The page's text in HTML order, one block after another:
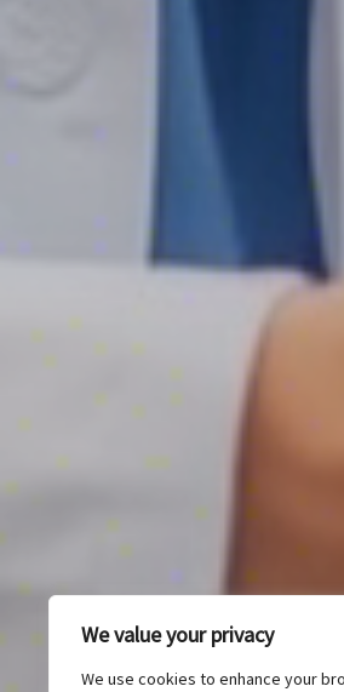
We value your privacy
We use cookies to enhance your